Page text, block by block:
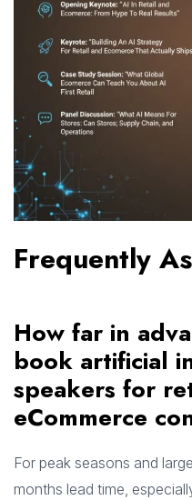
Frequently
How far in
book artificial
speakers for
eCommerce
For peak seasons and
months lead time,